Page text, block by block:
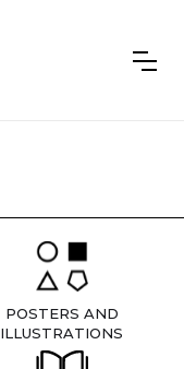
POSTERS AND
ILLUSTRATIONS